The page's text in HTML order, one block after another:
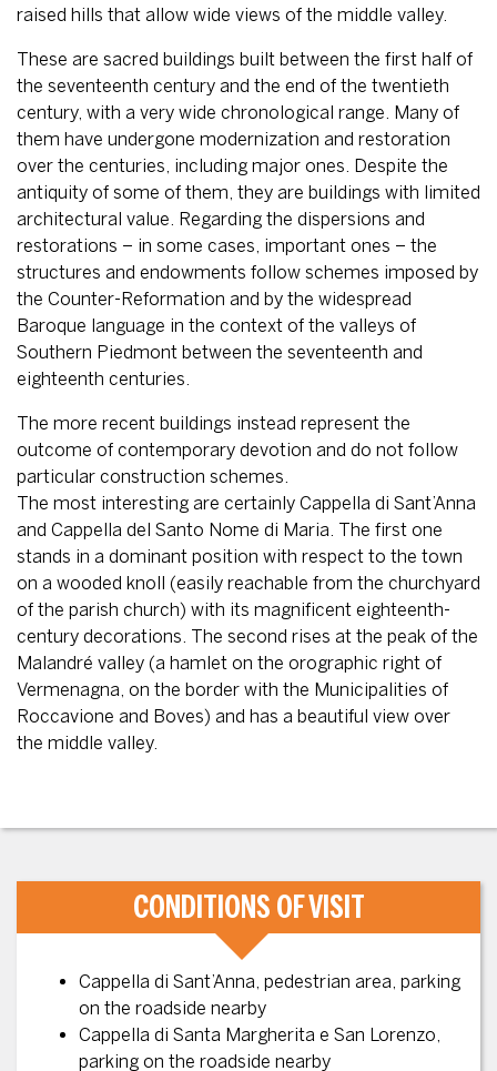
raised hills that allow wide views of the middle valley.
These are sacred buildings built between the first half of
the seventeenth century and the end of the twentieth
century, with a very wide chronological range. Many of
them have undergone modernization and restoration
over the centuries, including major ones. Despite the
antiquity of some of them, they are buildings with limited
architectural value. Regarding the dispersions and
restorations – in some cases, important ones – the
structures and endowments follow schemes imposed by
the Counter-Reformation and by the widespread
Baroque language in the context of the valleys of
Southern Piedmont between the seventeenth and
eighteenth centuries.
The more recent buildings instead represent the
outcome of contemporary devotion and do not follow
particular construction schemes.
The most interesting are certainly Cappella di Sant’Anna
and Cappella del Santo Nome di Maria. The first one
stands in a dominant position with respect to the town
on a wooded knoll (easily reachable from the churchyard
of the parish church) with its magnificent eighteenth-
century decorations. The second rises at the peak of the
Malandré valley (a hamlet on the orographic right of
Vermenagna, on the border with the Municipalities of
Roccavione and Boves) and has a beautiful view over
the middle valley.
CONDITIONS OF VISIT
Cappella di Sant’Anna, pedestrian area, parking
on the roadside nearby
Cappella di Santa Margherita e San Lorenzo,
parking on the roadside nearby